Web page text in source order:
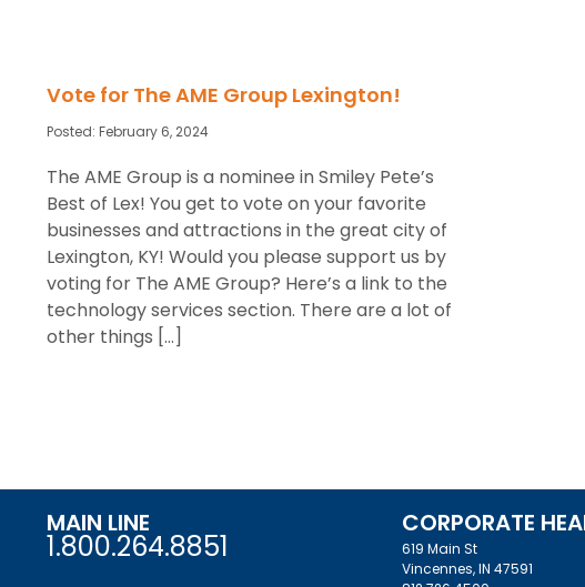
Vote for The AME Group Lexington!
Posted: February 6, 2024
The AME Group is a nominee in Smiley Pete’s
Best of Lex! You get to vote on your favorite
businesses and attractions in the great city of
Lexington, KY! Would you please support us by
voting for The AME Group? Here’s a link to the
technology services section. There are a lot of
other things […]
MAIN LINE
1.800.264.8851
CORPORATE
619 Main St
Vincennes, IN 47591